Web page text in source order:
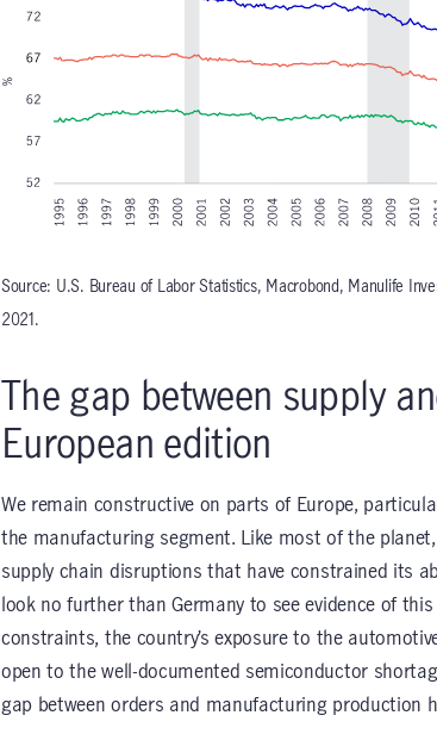
Source: U.S. Bureau of Labor Statistics, Macrobond, Manulife
2021.
The gap between supply
European edition
We remain constructive on parts of Europe,
the manufacturing segment. Like most of the
supply chain disruptions that have constrained its
look no further than Germany to see evidence of
constraints, the country’s exposure to the
open to the well-documented semiconductor
gap between orders and manufacturing production